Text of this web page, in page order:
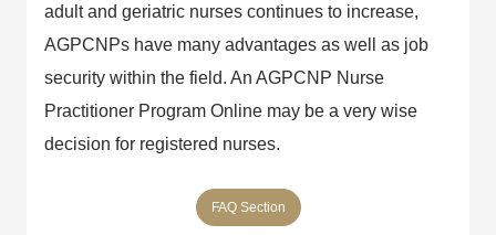
adult and geriatric nurses continues to increase,
AGPCNPs have many advantages as well as job
security within the field. An AGPCNP Nurse
Practitioner Program Online may be a very wise
decision for registered nurses.
FAQ Section